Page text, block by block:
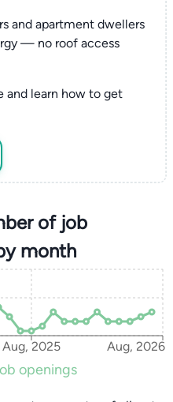
and apartment dwellers
— no roof access
and learn how to get
of job
month
Aug, 2025 Aug, 2026
openings